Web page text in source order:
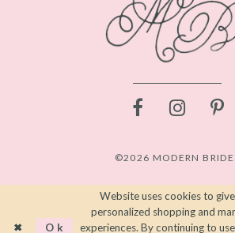
©2026 MODERN
Website uses cookies to
personalized shopping and
experiences. By continuing to
Ok